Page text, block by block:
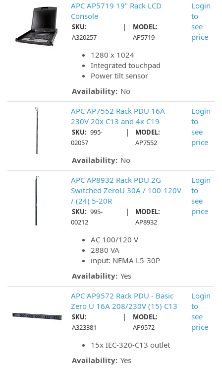
APC AP5719 19" Rack LCD
Console
SKU:
A320257
|
MODEL:
AP5719
1280 x 1024
Integrated touchpad
Power tilt sensor
Availability: No
Login
to
see
price
APC AP7552 Rack PDU 16A
230V 20x C13 and 4x C19
SKU: 995-
02057
|
MODEL:
AP7552
Availability: No
Login
to
see
price
APC AP8932 Rack PDU 2G
Switched ZeroU 30A / 100-120V
/ (24) 5-20R
SKU: 995-
00212
|
MODEL:
AP8932
AC 100/120 V
2880 VA
input: NEMA L5-30P
Availability: Yes
Login
to
see
price
APC AP9572 Rack PDU - Basic
Zero U 16A 208/230V (15) C13
SKU:
A323381
|
MODEL:
AP9572
15x IEC-320-C13 outlet
Availability: Yes
Login
to
see
price